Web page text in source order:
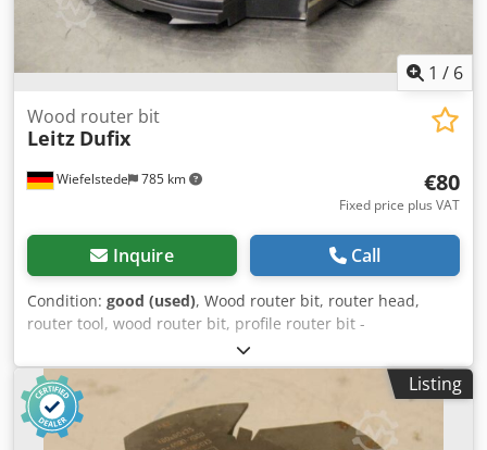
1 / 6
Wiefelstede 785 km
Wood router bit
Leitz Dufix
€80
Fixed price plus VAT
Inquire Call
Condition: good (used), Wood router bit, router head,
router tool, wood router bit, profile router bit -
Manufacturer: Leitz, milling head Csdpfegfwfzox Afioha -
Type: Dufix, 126012079 TT 303-2 802G 176 E23 -Outer
milling cutter: Ø 180 mm -Height: 47 mm -Hole: Ø 60 mm -
Bolt circle: Ø 75 x 7 mm -Number: 2x milling cutters
available -Price: per piece -Weight: 2.5 kg/pc.
Listing